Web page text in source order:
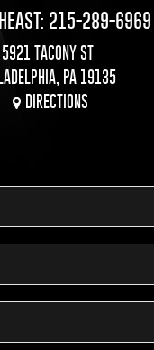
215-289-6969
5921 TACONY ST
PA 19135
DIRECTIONS